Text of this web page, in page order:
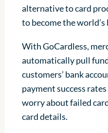
alternative to card
to become the
With GoCardless,
automatically pull
customers’ bank
payment success
worry about failed
card details.